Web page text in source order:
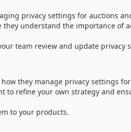
privacy settings for auctions
they understand the importance of
team review and update privacy
they manage privacy settings
to refine your own strategy and
to your products.